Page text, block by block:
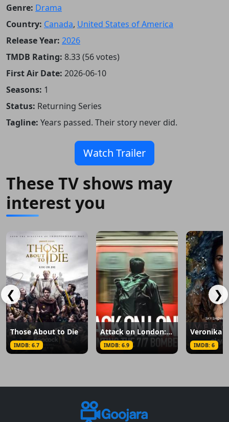
Genre: Drama
Country: Canada, United States of America
Release Year: 2026
TMDB Rating: 8.33 (56 votes)
First Air Date: 2026-06-10
Seasons: 1
Status: Returning Series
Tagline: Years passed. Their story never did.
Watch Trailer
These TV shows may
interest you
❮
Those About to Die
IMDB: 6.7
Attack on London: Hunting the 7/7 Bombers
IMDB: 6.9
Veronika
IMDB: 6
❯